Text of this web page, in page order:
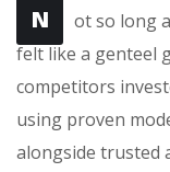
N
ot so long
felt like a genteel
competitors
using proven
alongside trusted